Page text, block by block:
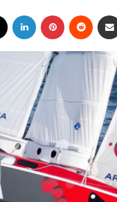
LinkedIn Pinterest Reddit